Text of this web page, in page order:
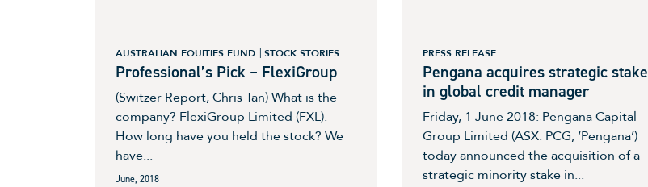
AUSTRALIAN EQUITIES FUND STOCK STORIES
Professional’s Pick – FlexiGroup
(Switzer Report, Chris Tan) What is the
company? FlexiGroup Limited (FXL).
How long have you held the stock? We
have...
June, 2018
PRESS RELEASE
Pengana acquires strategic stake
in global credit manager
Friday, 1 June 2018: Pengana Capital
Group Limited (ASX: PCG, ‘Pengana’)
today announced the acquisition of a
strategic minority stake in...